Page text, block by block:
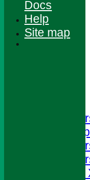
T20
Sunday
Docs
Help
Site map